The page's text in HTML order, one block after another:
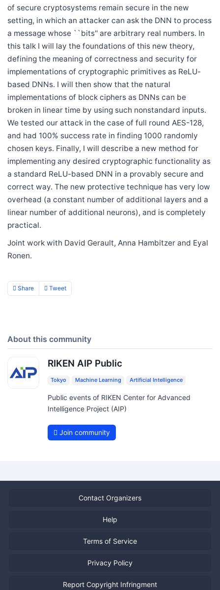
of secure cryptosystems remain secure in the new
setting, in which an attacker can ask the DNN to process
a message whose ``bits'' are arbitrary real numbers. In
this talk I will lay the foundations of this new theory,
defining the meaning of correctness and security for
implementations of cryptographic primitives as ReLU-
based DNNs. I will then show that the natural
implementations of block ciphers as DNNs can be
broken in linear time by using such nonstandard inputs.
We tested our attack in the case of full round AES-128,
and had 100% success rate in finding 1000 randomly
chosen keys. Finally, I will describe a new method for
implementing any desired cryptographic functionality as
a standard ReLU-based DNN in a provably secure and
correct way. The new protective technique has very low
overhead (a constant number of additional layers and a
linear number of additional neurons), and is completely
practical.
Joint work with David Gerault, Anna Hambitzer and Eyal
Ronen.
Share Tweet
About this community
RIKEN AIP Public
Tokyo Machine Learning Artificial Intelligence
Public events of RIKEN Center for Advanced
Intelligence Project (AIP)
Join community
Contact Organizers
Help
Terms of Service
Privacy Policy
Report Copyright Infringment